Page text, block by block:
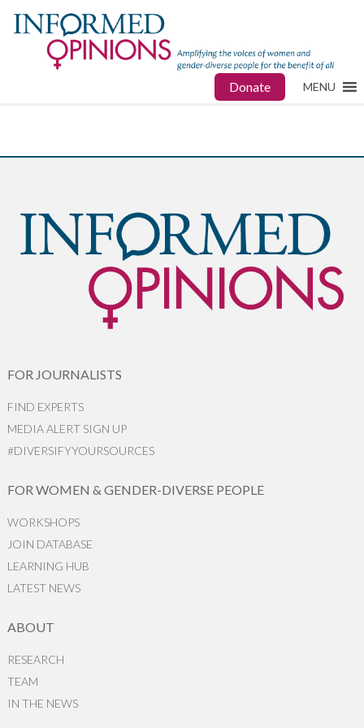
Donate MENU
FOR JOURNALISTS
FIND EXPERTS
MEDIA ALERT SIGN UP
#DIVERSIFYYOURSOURCES
FOR WOMEN & GENDER-DIVERSE PEOPLE
WORKSHOPS
JOIN DATABASE
LEARNING HUB
LATEST NEWS
ABOUT
RESEARCH
TEAM
IN THE NEWS